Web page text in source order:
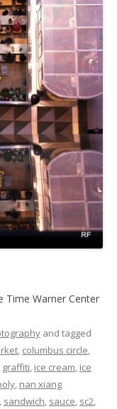
Time Warner Center
and tagged
, columbus circle,
graffiti, ice cream, ice
, nan xiang
, sandwich, sauce, sc2,